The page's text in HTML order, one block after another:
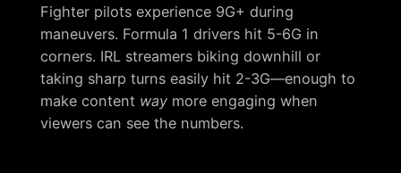
Fighter pilots experience 9G+ during
maneuvers. Formula 1 drivers hit 5-6G in
corners. IRL streamers biking downhill or
taking sharp turns easily hit 2-3G—enough to
make content waymore engaging when
viewers can see the numbers.